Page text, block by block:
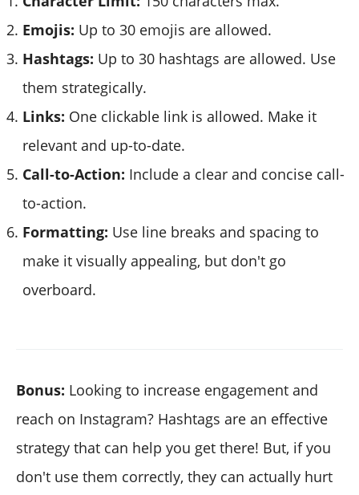
Emojis: Up to 30 emojis are allowed.
Hashtags: Up to 30 hashtags are allowed. Use
them strategically.
Links: One clickable link is allowed. Make it
relevant and up-to-date.
Call-to-Action: Include a clear and concise call-
to-action.
Formatting: Use line breaks and spacing to
make it visually appealing, but don't go
overboard.
Bonus: Looking to increase engagement and
reach on Instagram? Hashtags are an effective
strategy that can help you get there! But, if you
don't use them correctly, they can actually hurt